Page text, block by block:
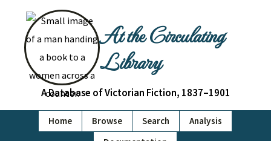
At the Circulating
Library
A Database of Victorian Fiction, 1837–1901
Home Browse Search
Analysis